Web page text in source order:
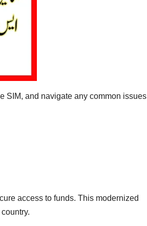
SIM, and navigate any common issues
access to funds. This modernized